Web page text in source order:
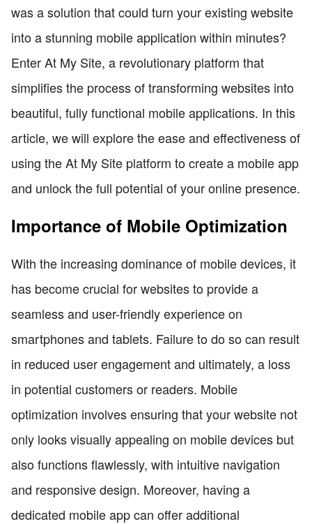
was a solution that could turn your existing website
into a stunning mobile application within minutes?
Enter At My Site, a revolutionary platform that
simplifies the process of transforming websites into
beautiful, fully functional mobile applications. In this
article, we will explore the ease and effectiveness of
using the At My Site platform to create a mobile app
and unlock the full potential of your online presence.
Importance of Mobile Optimization
With the increasing dominance of mobile devices, it
has become crucial for websites to provide a
seamless and user-friendly experience on
smartphones and tablets. Failure to do so can result
in reduced user engagement and ultimately, a loss
in potential customers or readers. Mobile
optimization involves ensuring that your website not
only looks visually appealing on mobile devices but
also functions flawlessly, with intuitive navigation
and responsive design. Moreover, having a
dedicated mobile app can offer additional